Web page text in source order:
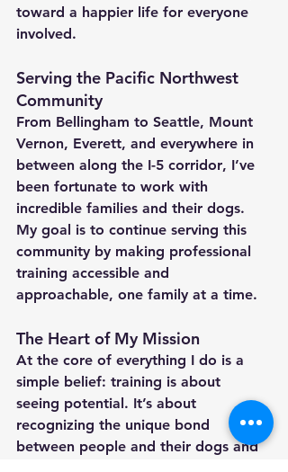
toward a happier life for everyone
involved.
Serving the Pacific Northwest
Community
From Bellingham to Seattle, Mount
Vernon, Everett, and everywhere in
between along the I-5 corridor, I’ve
been fortunate to work with
incredible families and their dogs.
My goal is to continue serving this
community by making professional
training accessible and
approachable, one family at a time.
The Heart of My Mission
At the core of everything I do is a
simple belief: training is about
seeing potential. It’s about
recognizing the unique bond
between people and their dogs and